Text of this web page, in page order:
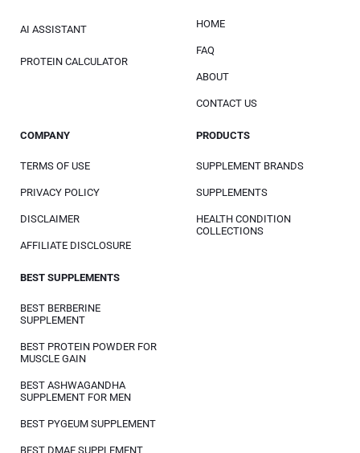
AI ASSISTANT
PROTEIN CALCULATOR
HOME
FAQ
ABOUT
CONTACT US
COMPANY
TERMS OF USE
PRIVACY POLICY
DISCLAIMER
AFFILIATE DISCLOSURE
PRODUCTS
SUPPLEMENT BRANDS
SUPPLEMENTS
HEALTH CONDITION
COLLECTIONS
BEST SUPPLEMENTS
BEST BERBERINE
SUPPLEMENT
BEST PROTEIN POWDER FOR
MUSCLE GAIN
BEST ASHWAGANDHA
SUPPLEMENT FOR MEN
BEST PYGEUM SUPPLEMENT
BEST DMAE SUPPLEMENT